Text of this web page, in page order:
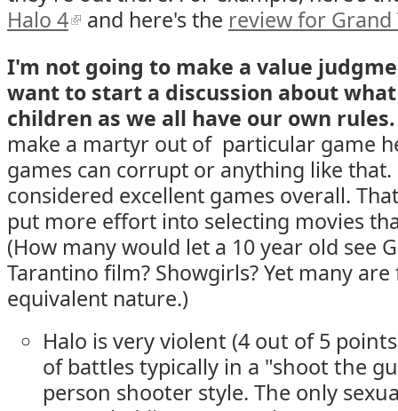
Halo 4
and here's the review for
I'm not going to make a value
want to start a discussion about
children as we all have our own rules.
make a martyr out of particular game
games can corrupt or anything like
considered excellent games overall.
put more effort into selecting movies
(How many would let a 10 year old see
Tarantino film? Showgirls? Yet many
equivalent nature.)
Halo is very violent (4 out of 5
of battles typically in a "shoot the
person shooter style. The only